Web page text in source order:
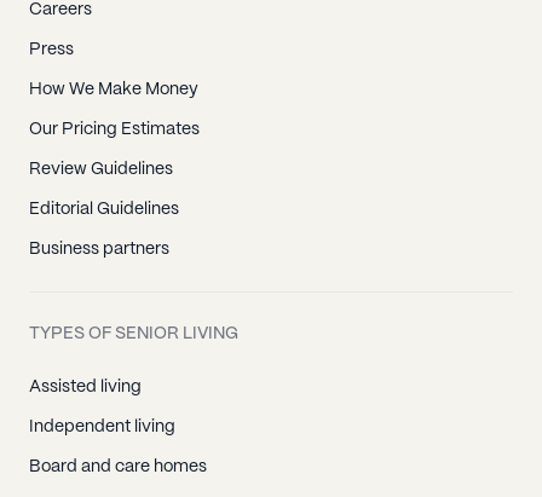
Careers
Press
How We Make Money
Our Pricing Estimates
Review Guidelines
Editorial Guidelines
Business partners
TYPES OF SENIOR LIVING
Assisted living
Independent living
Board and care homes